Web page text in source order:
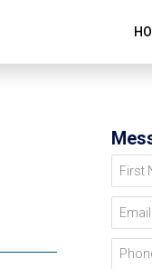
First
Email
Phone